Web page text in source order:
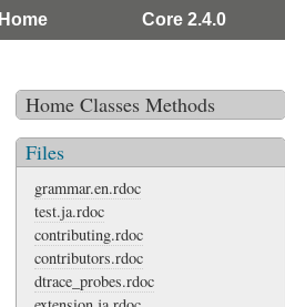
Home Core 2.4.0
Home Classes Methods
Files
grammar.en.rdoc
test.ja.rdoc
contributing.rdoc
contributors.rdoc
dtrace_probes.rdoc